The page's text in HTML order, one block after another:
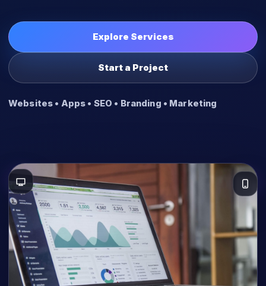
Explore Services
Start a Project
Websites • Apps • SEO • Branding • Marketing